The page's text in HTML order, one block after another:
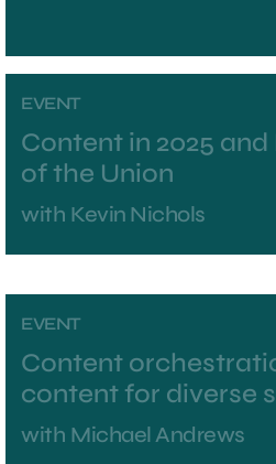
EVENT
Content in 2025
of the Union
with Kevin Nichols
EVENT
Content
content for diverse
with Michael Andrews